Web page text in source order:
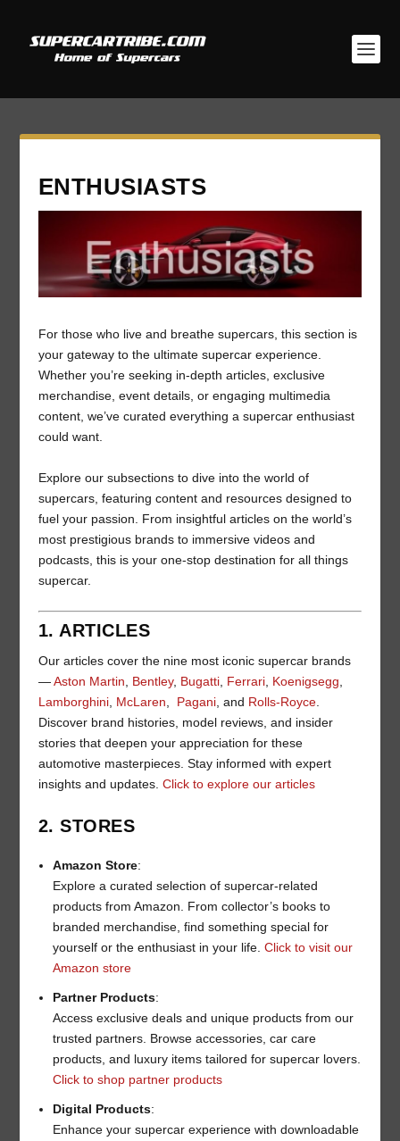
ENTHUSIASTS
For those who live and breathe supercars, this section is
your gateway to the ultimate supercar experience.
Whether you’re seeking in-depth articles, exclusive
merchandise, event details, or engaging multimedia
content, we’ve curated everything a supercar enthusiast
could want.
Explore our subsections to dive into the world of
supercars, featuring content and resources designed to
fuel your passion. From insightful articles on the world’s
most prestigious brands to immersive videos and
podcasts, this is your one-stop destination for all things
supercar.
1. ARTICLES
Our articles cover the nine most iconic supercar brands
—Aston Martin Bentley, Bugatti, Ferrari, Koenigsegg
Lamborghini, McLaren Pagani, and Rolls-Royce.
Discover brand histories, model reviews, and insider
stories that deepen your appreciation for these
automotive masterpieces. Stay informed with expert
insights and updates. Click to explore our articles
2. STORES
Amazon Store:
Explore a curated selection of supercar-related
products from Amazon. From collector’s books to
branded merchandise, find something special for
yourself or the enthusiast in your life. Click to visit our
Amazon store
Partner Products:
Access exclusive deals and unique products from our
trusted partners. Browse accessories, car care
products, and luxury items tailored for supercar lovers.
Click to shop partner products
Digital Products:
Enhance your supercar experience with downloadable